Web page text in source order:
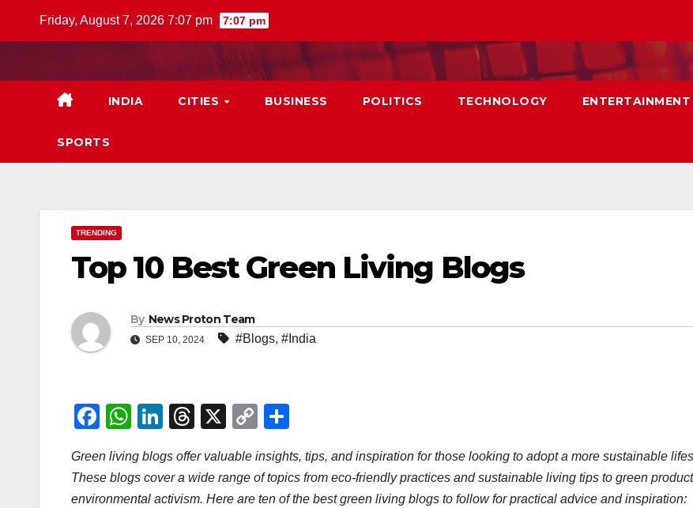
Friday, August 7, 2026 7:07 pm 7:07 pm
INDIA CITIES BUSINESS POLITICS TECHNOLOGY ENTERTAINMENT
SPORTS
TRENDING
Top 10 Best Green Living Blogs
By News Proton Team
SEP 10, 2024 #Blogs, #India
F
c
e
W
at
s
Li
k
e
T
e
a
X
C
p
y
ar
e
Green living blogs offer valuable insights, tips, and inspiration for those looking to adopt a more sustainable
These blogs cover a wide range of topics from eco-friendly practices and sustainable living tips to green
environmental activism. Here are ten of the best green living blogs to follow for practical advice and inspiration: